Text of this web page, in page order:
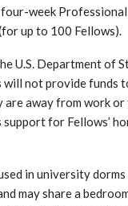
week
up to 100 Fellows).
U.S. Department of
not provide funds
are away from work
support for Fellows’
in university
may share a